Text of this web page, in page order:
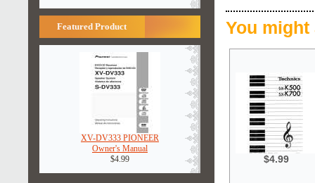
Featured Product
XV-DV333 PIONEER
Owner's Manual
$4.99
You
$4.99